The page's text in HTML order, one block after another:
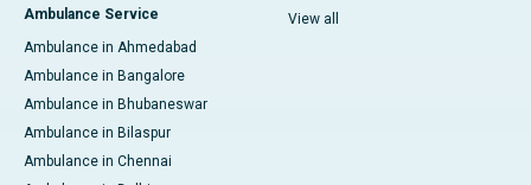
Ambulance Service
Ambulance in Ahmedabad
Ambulance in Bangalore
Ambulance in Bhubaneswar
Ambulance in Bilaspur
Ambulance in Chennai
View all